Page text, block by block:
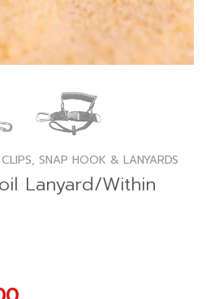
CLIPS, SNAP HOOK & LANYARDS
Lanyard/Within